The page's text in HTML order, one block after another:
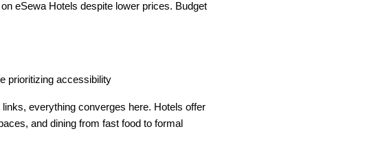
eSewa Hotels despite lower prices. Budget
prioritizing accessibility
everything converges here. Hotels offer
and dining from fast food to formal